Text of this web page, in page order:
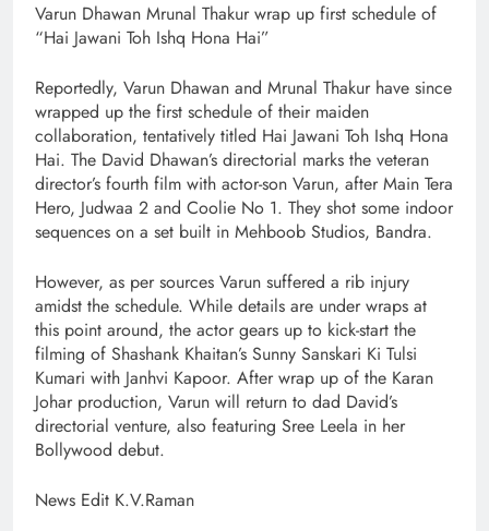
Varun Dhawan Mrunal Thakur wrap up first schedule of
“Hai Jawani Toh Ishq Hona Hai”
Reportedly, Varun Dhawan and Mrunal Thakur have since
wrapped up the first schedule of their maiden
collaboration, tentatively titled Hai Jawani Toh Ishq Hona
Hai. The David Dhawan’s directorial marks the veteran
director’s fourth film with actor-son Varun, after Main Tera
Hero, Judwaa 2 and Coolie No 1. They shot some indoor
sequences on a set built in Mehboob Studios, Bandra.
However, as per sources Varun suffered a rib injury
amidst the schedule. While details are under wraps at
this point around, the actor gears up to kick-start the
filming of Shashank Khaitan’s Sunny Sanskari Ki Tulsi
Kumari with Janhvi Kapoor. After wrap up of the Karan
Johar production, Varun will return to dad David’s
directorial venture, also featuring Sree Leela in her
Bollywood debut.
News Edit K.V.Raman